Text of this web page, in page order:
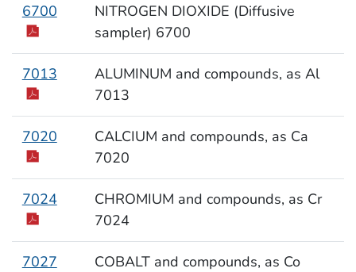
6700
NITROGEN DIOXIDE (Diffusive
sampler) 6700
7013
ALUMINUM and compounds, as Al
7013
7020
CALCIUM and compounds, as Ca
7020
7024
CHROMIUM and compounds, as Cr
7024
7027
COBALT and compounds, as Co